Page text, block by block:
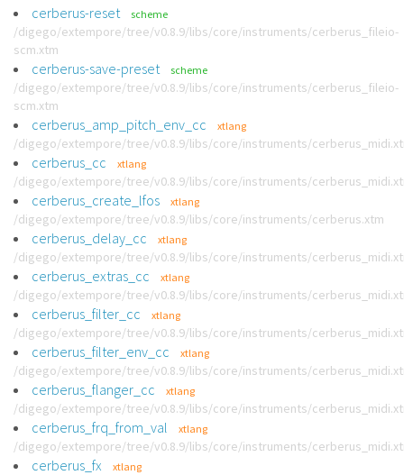
cerberus-reset scheme
/digego/extempore/tree/v0.8.9/libs/core/instruments/cerberus_fileio-
scm.xtm
cerberus-save-preset scheme
/digego/extempore/tree/v0.8.9/libs/core/instruments/cerberus_fileio-
scm.xtm
cerberus_amp_pitch_env_cc xtlang
/digego/extempore/tree/v0.8.9/libs/core/instruments/
cerberus_cc xtlang
/digego/extempore/tree/v0.8.9/libs/core/instruments/
cerberus_create_lfos xtlang
/digego/extempore/tree/v0.8.9/libs/core/instruments/cerberus.xtm
cerberus_delay_cc xtlang
/digego/extempore/tree/v0.8.9/libs/core/instruments/
cerberus_extras_cc xtlang
/digego/extempore/tree/v0.8.9/libs/core/instruments/
cerberus_filter_cc xtlang
/digego/extempore/tree/v0.8.9/libs/core/instruments/
cerberus_filter_env_cc xtlang
/digego/extempore/tree/v0.8.9/libs/core/instruments/
cerberus_flanger_cc xtlang
/digego/extempore/tree/v0.8.9/libs/core/instruments/
cerberus_frq_from_val xtlang
/digego/extempore/tree/v0.8.9/libs/core/instruments/
cerberus_fx xtlang